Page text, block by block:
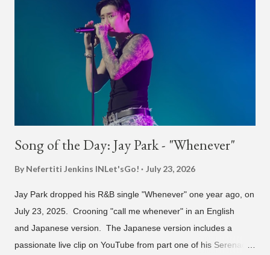
moves in the industry since 2002 when he was 12-years-old.
He told Dumbfoundead that he used to attend a school for
foreigners in Busan (because of his mixed Korean, Spanish
and Filipino heritage), but after 6th grade he moved to Seoul
and did not return back to school (due to family financial
reasons). He says he started...
Song of the Day: Jay Park - "Whenever"
By Nefertiti Jenkins INLet'sGo! July 23, 2026
Jay Park dropped his R&B single "Whenever" one year ago, on
July 23, 2025. Crooning "call me whenever" in an English
and Japanese version. The Japanese version includes a
passionate live clip on YouTube from part one of his Serenades